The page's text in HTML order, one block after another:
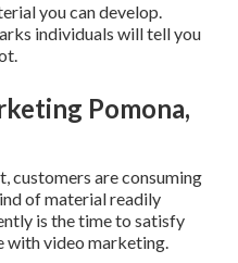
you can develop.
individuals will tell you
Pomona,
customers are consuming
of material readily
is the time to satisfy
with video marketing.